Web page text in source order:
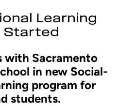
Learning
Started
with Sacramento
in new Social-
program for
students.